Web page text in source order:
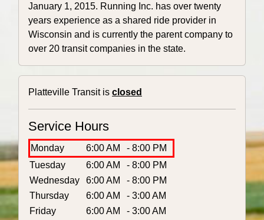
January 1, 2015. Running Inc. has over twenty
years experience as a shared ride provider in
Wisconsin and is currently the parent company to
over 20 transit companies in the state.
Platteville Transit is closed
Service Hours
Monday 6:00 AM
- 8:00 PM
Tuesday
6:00 AM
- 8:00 PM
Wednesday
6:00 AM
- 8:00 PM
Thursday
6:00 AM
- 3:00 AM
Friday
6:00 AM
- 3:00 AM